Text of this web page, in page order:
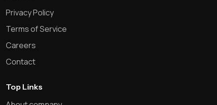
Privacy Policy
Terms of Service
Careers
Contact
Top Links